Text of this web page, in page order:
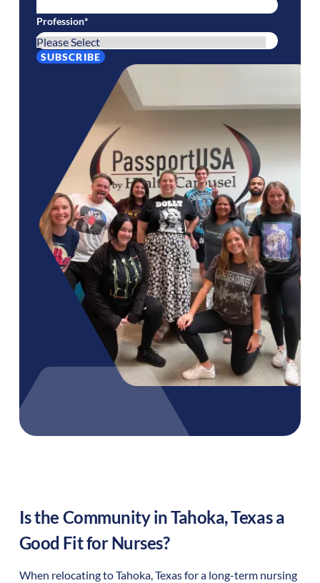
Profession*
Is the Community inTahoka,Texasa
Good Fit for Nurses?
When relocating toTahoka,Texasfor a long-term nursing